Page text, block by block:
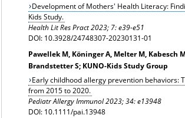
Development of Mothers' Health Literacy:
Kids Study.
Health Lit Res Pract 2023; 7: e39-e51
DOI: 10.3928/24748307-20230131-01
Pawellek M, Köninger A, Melter M, Kabesch
Brandstetter S; KUNO-Kids Study Group
Early childhood allergy prevention behaviors:
from 2015 to 2020.
Pediatr Allergy Immunol 2023; 34: e13948
DOI: 10.1111/pai.13948